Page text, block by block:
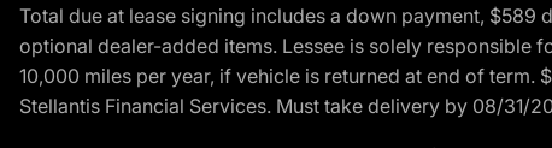
Total due at lease signing includes a down payment,
optional dealer-added items. Lessee is solely responsible
10,000 miles per year, if vehicle is returned at end of
Stellantis Financial Services. Must take delivery by 08/31/